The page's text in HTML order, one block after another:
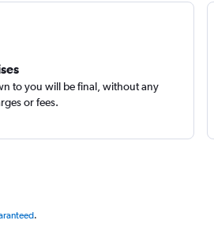
to you will be final, without any
or fees.
.